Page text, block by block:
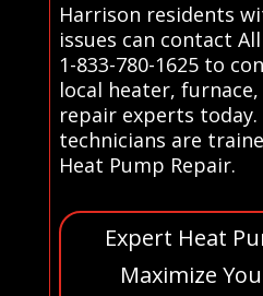
Harrison residents
issues can contact
1-833-780-1625 to
local heater,
repair experts
technicians are
Heat Pump Repair.
Expert Heat
Maximize